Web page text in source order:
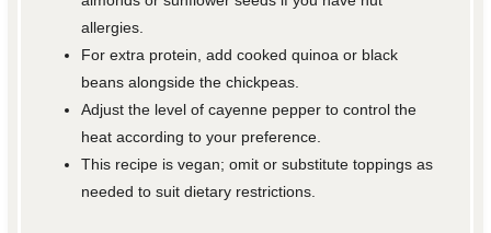
allergies.
For extra protein, add cooked quinoa or black
beans alongside the chickpeas.
Adjust the level of cayenne pepper to control the
heat according to your preference.
This recipe is vegan; omit or substitute toppings as
needed to suit dietary restrictions.